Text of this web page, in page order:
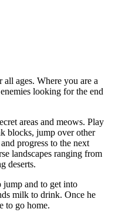
ages. Where you are a
looking for the end
areas and meows. Play
blocks, jump over other
progress to the next
landscapes ranging from
deserts.
and to get into
milk to drink. Once he
to go home.